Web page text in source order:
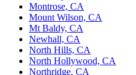
Montrose, CA
Mount Wilson, CA
Mt Baldy, CA
Newhall, CA
North Hills, CA
North Hollywood, CA
Northridge, CA